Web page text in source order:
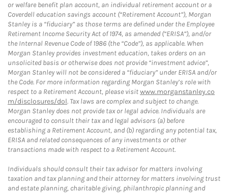
or welfare benefit plan account, an individual retirement account or a
Coverdell education savings account (“Retirement Account”), Morgan
Stanley is a “fiduciary” as those terms are defined under the Employee
Retirement Income Security Act of 1974, as amended (“ERISA”), and/or
the Internal Revenue Code of 1986 (the “Code”), as applicable. When
Morgan Stanley provides investment education, takes orders on an
unsolicited basis or otherwise does not provide “investment advice”,
Morgan Stanley will not be considered a “fiduciary” under ERISA and/or
the Code. For more information regarding Morgan Stanley’s role with
respect to a Retirement Account, please visitwww.morganstanley.co
m/disclosures/dol. Tax laws are complex and subject to change.
Morgan Stanley does not provide tax or legal advice. Individuals are
encouraged to consult their tax and legal advisors (a) before
establishing a Retirement Account, and (b) regarding any potential tax,
ERISA and related consequences of any investments or other
transactions made with respect to a Retirement Account.
Individuals should consult their tax advisor for matters involving
taxation and tax planning and their attorney for matters involving trust
and estate planning, charitable giving, philanthropic planning and